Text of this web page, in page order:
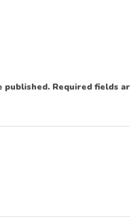
published. Required fields